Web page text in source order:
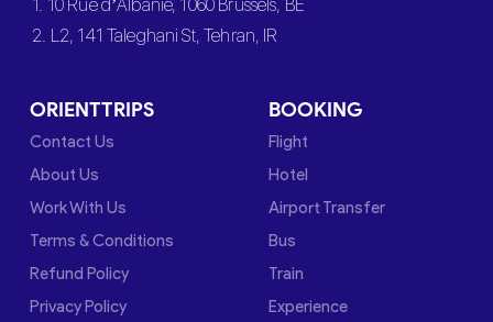
1. 10 Rue d’Albanie, 1060 Brussels, BE
2. L2, 141 Taleghani St, Tehran, IR
ORIENTTRIPS
Contact Us
About Us
Work With Us
Terms & Conditions
Refund Policy
Privacy Policy
BOOKING
Flight
Hotel
Airport Transfer
Bus
Train
Experience